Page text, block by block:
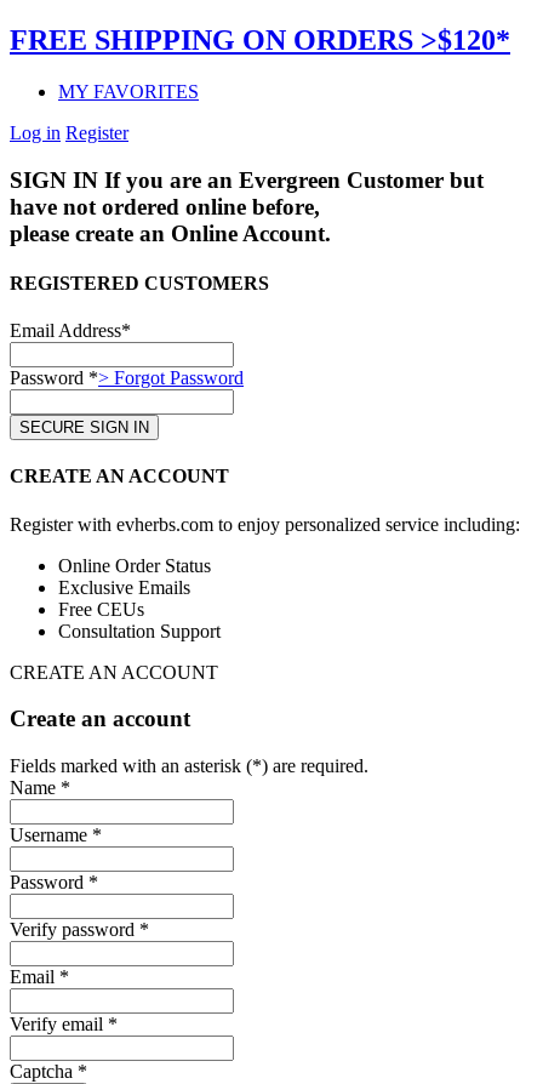
FREE SHIPPING ON ORDERS >$120*
MY FAVORITES
Log in Register
SIGN IN If you are an Evergreen Customer but
have not ordered online before,
please create an Online Account.
REGISTERED CUSTOMERS
Email Address*
Password *> Forgot Password
CREATE AN ACCOUNT
Register with evherbs.com to enjoy personalized service including:
Online Order Status
Exclusive Emails
Free CEUs
Consultation Support
CREATE AN ACCOUNT
Create an account
Fields marked with an asterisk (*) are required.
Name *
Username *
Password *
Verify password *
Email *
Verify email *
Captcha *